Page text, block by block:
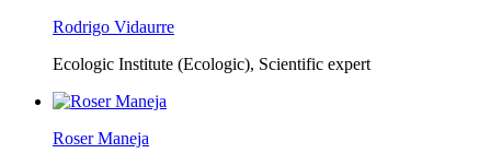
Rodrigo Vidaurre
Ecologic Institute (Ecologic), Scientific expert
Roser Maneja